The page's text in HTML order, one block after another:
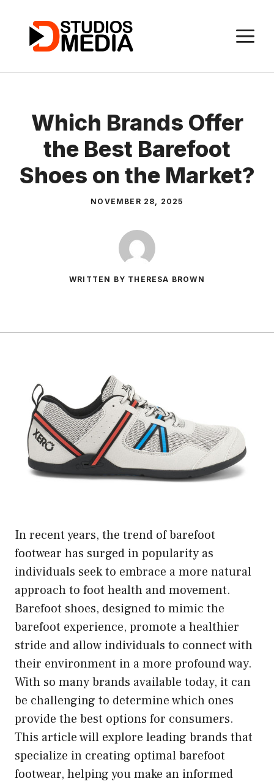
content
Which Brands Offer
the Best Barefoot
Shoes on the Market?
NOVEMBER 28, 2025
WRITTEN BY THERESA BROWN
In recent years, the trend of barefoot
footwear has surged in popularity as
individuals seek to embrace a more natural
approach to foot health and movement.
Barefoot shoes, designed to mimic the
barefoot experience, promote a healthier
stride and allow individuals to connect with
their environment in a more profound way.
With so many brands available today, it can
be challenging to determine which ones
provide the best options for consumers.
This article will explore leading brands that
specialize in creating optimal barefoot
footwear, helping you make an informed